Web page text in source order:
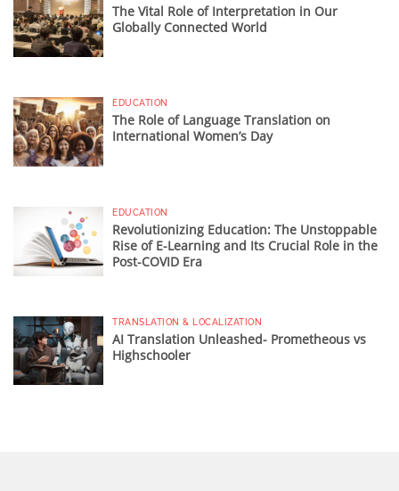
The Vital Role of Interpretation in Our
Globally Connected World
EDUCATION
The Role of Language Translation on
International Women’s Day
EDUCATION
Revolutionizing Education: The Unstoppable
Rise of E-Learning and Its Crucial Role in the
Post-COVID Era
TRANSLATION & LOCALIZATION
AI Translation Unleashed- Prometheous vs
Highschooler